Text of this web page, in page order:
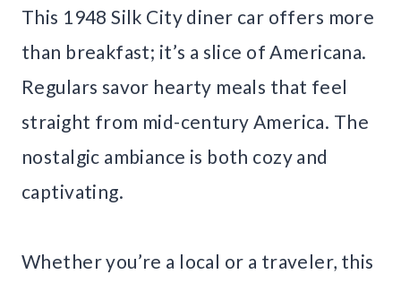
This 1948 Silk City diner car offers more
than breakfast; it’s a slice of Americana.
Regulars savor hearty meals that feel
straight from mid-century America. The
nostalgic ambiance is both cozy and
captivating.
Whether you’re a local or a traveler, this